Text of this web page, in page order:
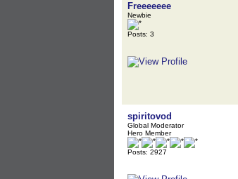
Freeeeeee
Newbie
Posts: 3
spiritovod
Global Moderator
Hero Member
Posts: 2927